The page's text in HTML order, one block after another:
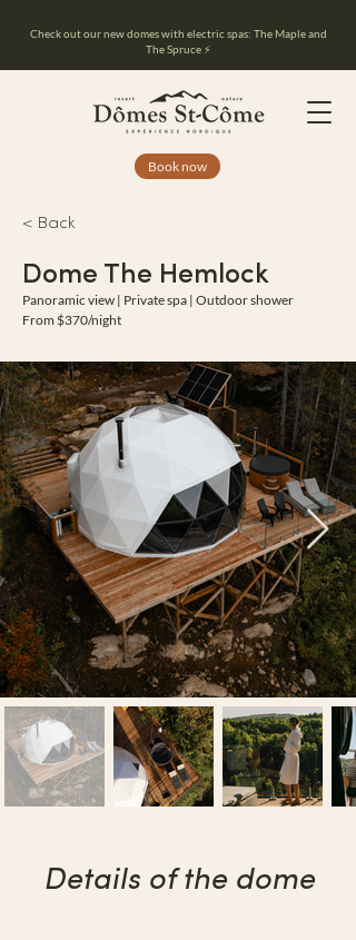
Check out our new domes with electric spas: The Maple and
The Spruce ⚡️
Book now
< Back
Dome The Hemlock
Panoramic view | Private spa | Outdoor shower
From $370/night
Details of the dome